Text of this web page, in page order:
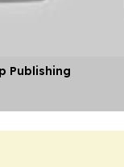
Publishing